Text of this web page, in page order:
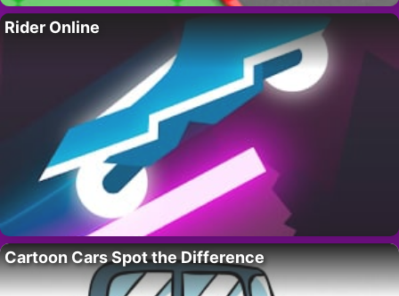
Rider Online
Cartoon Cars Spot the Difference